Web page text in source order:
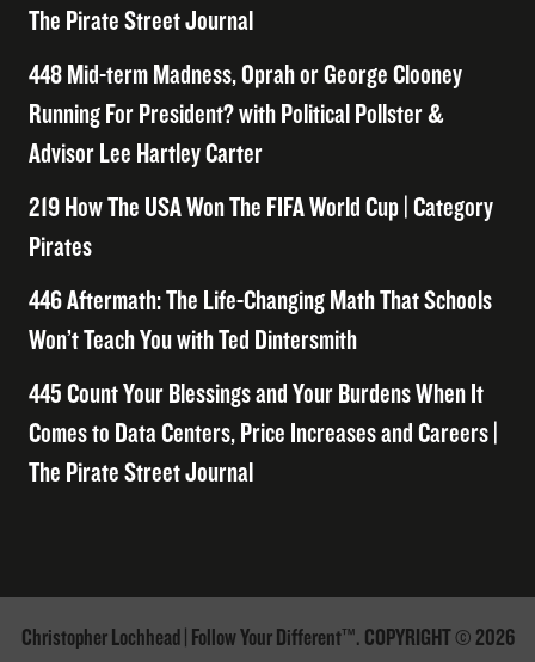
The Pirate Street Journal
448 Mid-term Madness, Oprah or George Clooney
Running For President? with Political Pollster &
Advisor Lee Hartley Carter
219 How The USA Won The FIFA World Cup | Category
Pirates
446 Aftermath: The Life-Changing Math That Schools
Won’t Teach You with Ted Dintersmith
445 Count Your Blessings and Your Burdens When It
Comes to Data Centers, Price Increases and Careers |
The Pirate Street Journal
Christopher Lochhead | Follow Your Different™. COPYRIGHT © 2026